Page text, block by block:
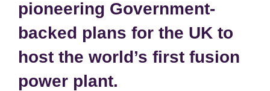
pioneering Government-
backed plans for the UK to
host the world’s first fusion
power plant.